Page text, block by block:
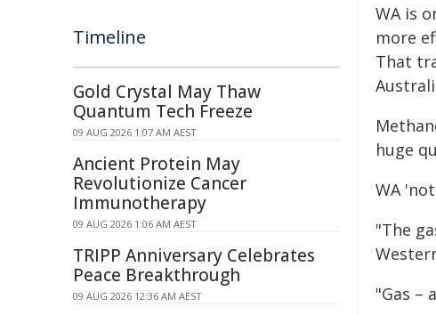
WA is
more
That
huge
WA
"The
"Gas –
Timeline
Gold Crystal May Thaw
Quantum Tech Freeze
09 AUG 2026 1:07 AM AEST
Ancient Protein May
Revolutionize Cancer
Immunotherapy
09 AUG 2026 1:06 AM AEST
TRIPP Anniversary Celebrates
Peace Breakthrough
09 AUG 2026 12:36 AM AEST